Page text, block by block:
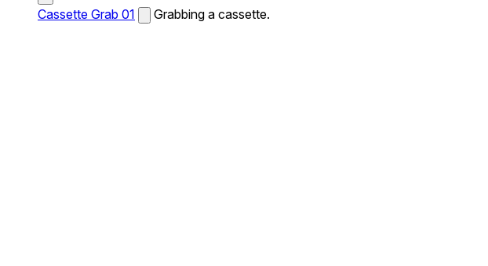
Cassette Grab 01 Grabbing a cassette.